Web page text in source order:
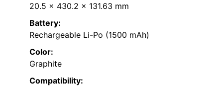
20.5 x 430.2 x 131.63 mm
Battery:
Rechargeable Li-Po (1500 mAh)
Color:
Graphite
Compatibility: